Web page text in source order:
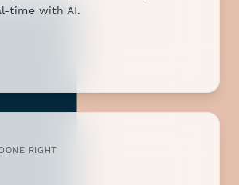
time with AI.
RIGHT